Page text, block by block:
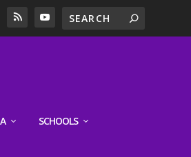
SCHOOLS